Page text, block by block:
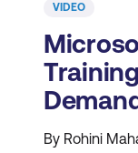
VIDEO
By Rohini